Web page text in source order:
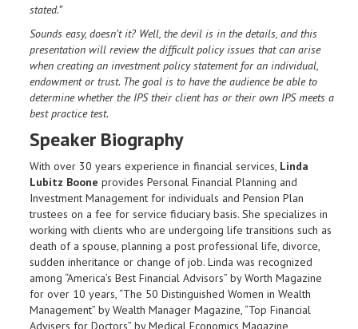
stated.”
Sounds easy, doesn’t it? Well, the devil is in the details, and this
presentation will review the difficult policy issues that can arise
when creating an investment policy statement for an individual,
endowment or trust. The goal is to have the audience be able to
determine whether the IPS their client has or their own IPS meets a
best practice test.
Speaker Biography
With over 30 years experience in financial services, Linda
Lubitz Boone provides Personal Financial Planning and
Investment Management for individuals and Pension Plan
trustees on a fee for service fiduciary basis. She specializes in
working with clients who are undergoing life transitions such as
death of a spouse, planning a post professional life, divorce,
sudden inheritance or change of job. Linda was recognized
among “America’s Best Financial Advisors” by Worth Magazine
for over 10 years, “The 50 Distinguished Women in Wealth
Management” by Wealth Manager Magazine, “Top Financial
Advisers for Doctors” by Medical Economics Magazine